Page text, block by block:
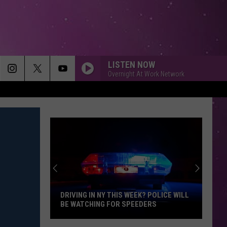
LISTEN NOW
Overnight At Work Network
Bronte
Fall
MAIN CHARACTER ENERGY
Main Character Energy - Single
DRIVING IN NY THIS WEEK? POLICE WILL
BE WATCHING FOR SPEEDERS